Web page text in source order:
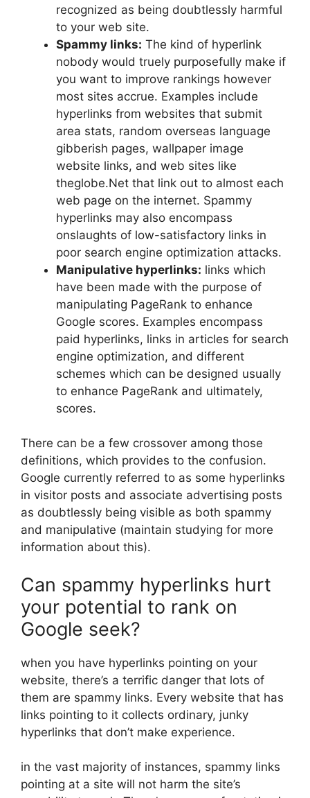
recognized as being doubtlessly harmful
to your web site.
Spammy links: The kind of hyperlink
nobody would truely purposefully make if
you want to improve rankings however
most sites accrue. Examples include
hyperlinks from websites that submit
area stats, random overseas language
gibberish pages, wallpaper image
website links, and web sites like
theglobe.Net that link out to almost each
web page on the internet. Spammy
hyperlinks may also encompass
onslaughts of low-satisfactory links in
poor search engine optimization attacks.
Manipulative hyperlinks: links which
have been made with the purpose of
manipulating PageRank to enhance
Google scores. Examples encompass
paid hyperlinks, links in articles for search
engine optimization, and different
schemes which can be designed usually
to enhance PageRank and ultimately,
scores.
There can be a few crossover among those
definitions, which provides to the confusion.
Google currently referred to as some hyperlinks
in visitor posts and associate advertising posts
as doubtlessly being visible as both spammy
and manipulative (maintain studying for more
information about this).
Can spammy hyperlinks hurt
your potential to rank on
Google seek?
when you have hyperlinks pointing on your
website, there’s a terrific danger that lots of
them are spammy links. Every website that has
links pointing to it collects ordinary, junky
hyperlinks that don’t make experience.
in the vast majority of instances, spammy links
pointing at a site will not harm the site’s